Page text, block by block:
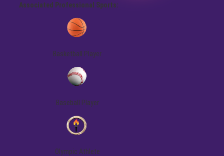
Associated Professional Sports:
Basketball Player
Baseball Player
Olympic Athlete